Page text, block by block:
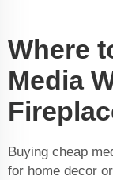
Where
Media
Buying cheap
for home decor